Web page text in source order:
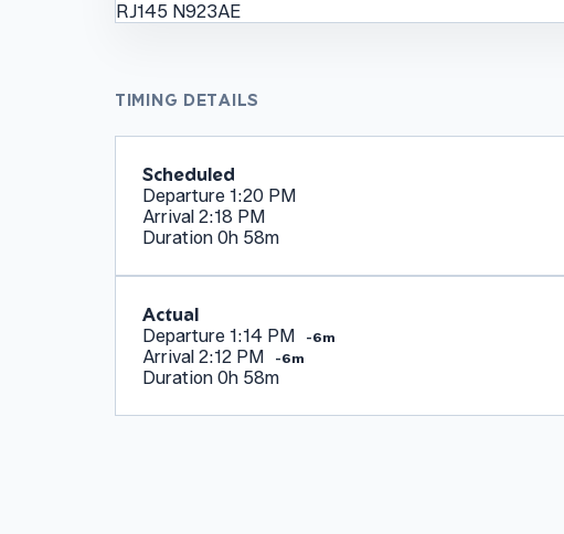
RJ145 N923AE
TIMING DETAILS
Scheduled
Departure 1:20 PM
Arrival 2:18 PM
Duration 0h 58m
Actual
Departure 1:14 PM -6m
Arrival 2:12 PM -6m
Duration 0h 58m